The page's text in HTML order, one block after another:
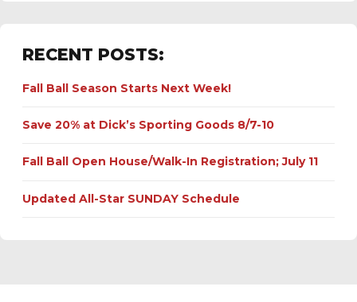
RECENT POSTS:
Fall Ball Season Starts Next Week!
Save 20% at Dick’s Sporting Goods 8/7-10
Fall Ball Open House/Walk-In Registration; July 11
Updated All-Star SUNDAY Schedule